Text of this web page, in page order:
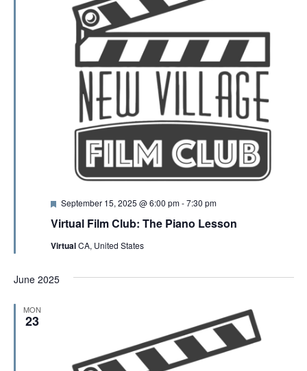
Virtual Film Club: The Piano Lesson
F
a
u
September 15, 2025 @ 6:00 pm-7:30 pm
VirtualCA, United States
June 2025
MON
23